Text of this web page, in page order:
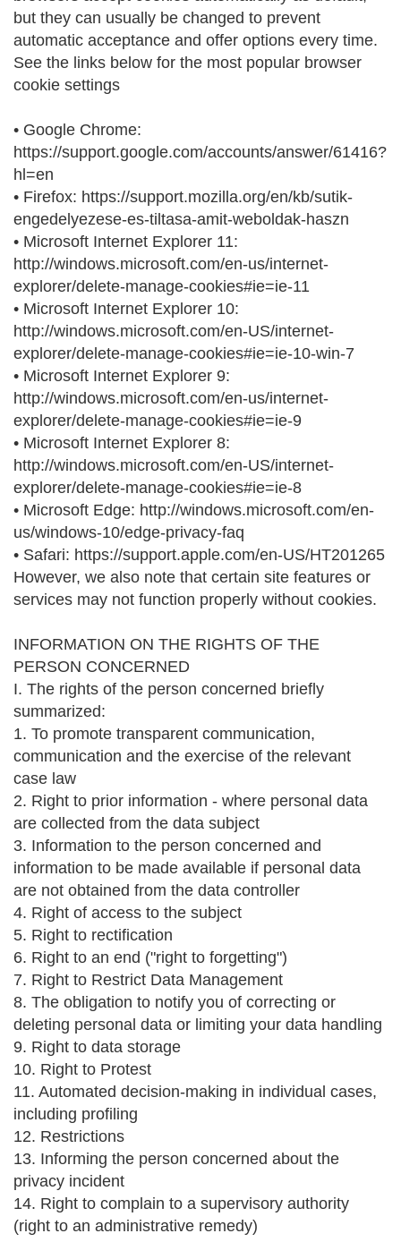
but they can usually be changed to prevent
automatic acceptance and offer options every time.
See the links below for the most popular browser
cookie settings
• Google Chrome:
https://support.google.com/accounts/answer/61416?
hl=en
• Firefox: https://support.mozilla.org/en/kb/sutik-
engedelyezese-es-tiltasa-amit-weboldak-haszn
• Microsoft Internet Explorer 11:
http://windows.microsoft.com/en-us/internet-
explorer/delete-manage-cookies#ie=ie-11
• Microsoft Internet Explorer 10:
http://windows.microsoft.com/en-US/internet-
explorer/delete-manage-cookies#ie=ie-10-win-7
• Microsoft Internet Explorer 9:
http://windows.microsoft.com/en-us/internet-
explorer/delete-manage-cookies#ie=ie-9
• Microsoft Internet Explorer 8:
http://windows.microsoft.com/en-US/internet-
explorer/delete-manage-cookies#ie=ie-8
• Microsoft Edge: http://windows.microsoft.com/en-
us/windows-10/edge-privacy-faq
• Safari: https://support.apple.com/en-US/HT201265
However, we also note that certain site features or
services may not function properly without cookies.
INFORMATION ON THE RIGHTS OF THE
PERSON CONCERNED
I. The rights of the person concerned briefly
summarized:
1. To promote transparent communication,
communication and the exercise of the relevant
case law
2. Right to prior information - where personal data
are collected from the data subject
3. Information to the person concerned and
information to be made available if personal data
are not obtained from the data controller
4. Right of access to the subject
5. Right to rectification
6. Right to an end ("right to forgetting")
7. Right to Restrict Data Management
8. The obligation to notify you of correcting or
deleting personal data or limiting your data handling
9. Right to data storage
10. Right to Protest
11. Automated decision-making in individual cases,
including profiling
12. Restrictions
13. Informing the person concerned about the
privacy incident
14. Right to complain to a supervisory authority
(right to an administrative remedy)